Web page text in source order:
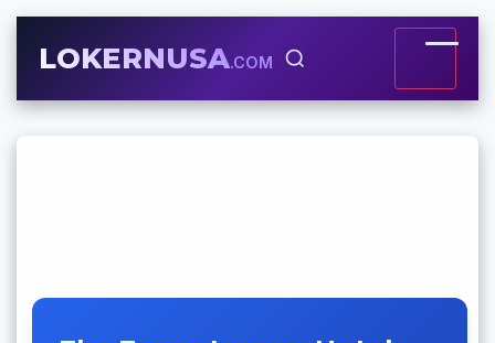
LOKERNUSA.COM